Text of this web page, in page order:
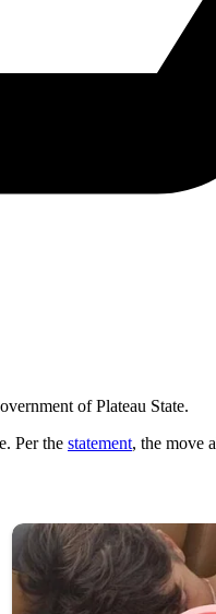
of Plateau State.
Per the statement, the move